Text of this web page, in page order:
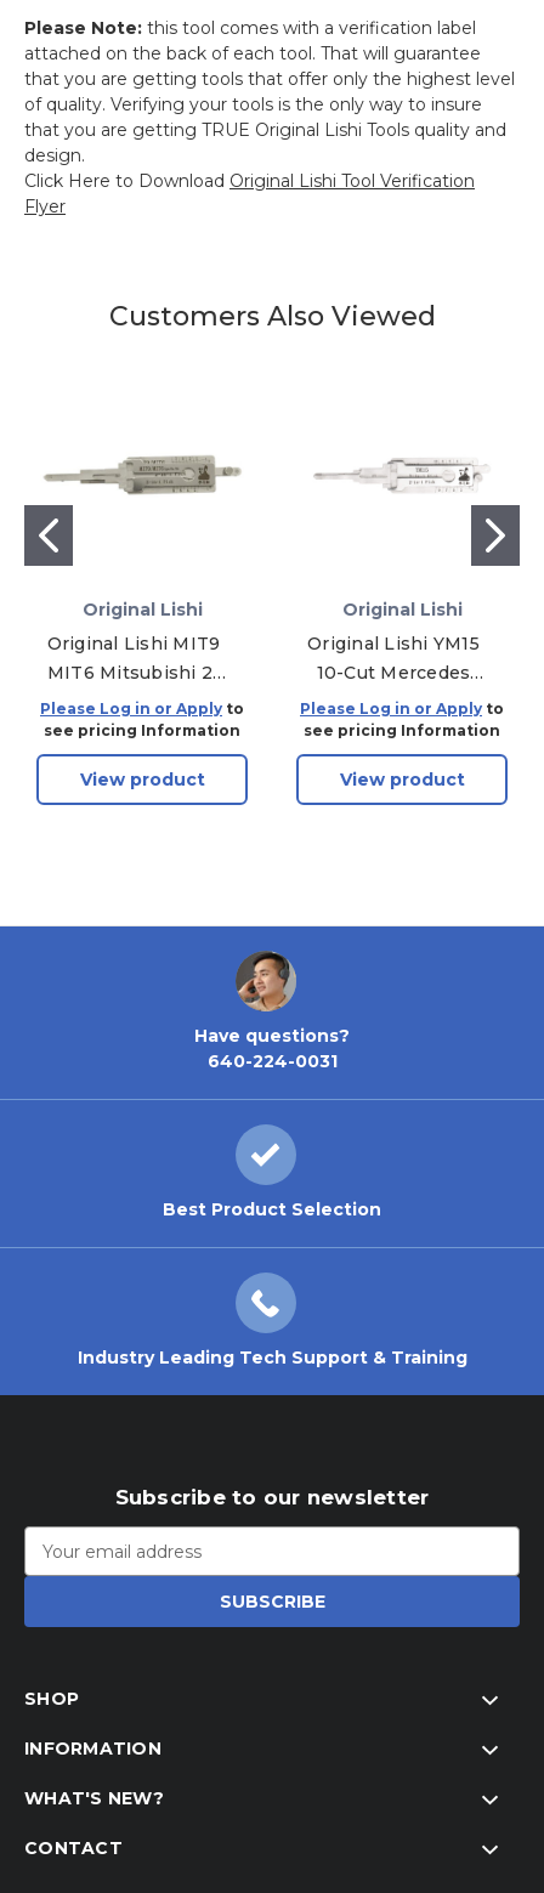
Please Note: this tool comes with a verification label
attached on the back of each tool. That will guarantee
that you are getting tools that offer only the highest level
of quality. Verifying your tools is the only way to insure
that you are getting TRUE Original Lishi Tools quality and
design.
Click Here to Download Original Lishi Tool Verification
Flyer
Customers Also Viewed
Original Lishi
Original Lishi MIT9
MIT6 Mitsubishi 2-
in-1 Pick TWIN Lifter
-
Ignition/Door/Trunk
- Anti Glare
Please Log in or Apply to
see pricing Information
View product
Original Lishi
Original Lishi YM15
10-Cut Mercedes
Sprinter 2-in-1 Pick
Please Log in or Apply to
see pricing Information
View product
Have questions?
640-224-0031
Best Product Selection
Industry Leading Tech Support & Training
Subscribe to our newsletter
Address
SHOP
INFORMATION
WHAT'S NEW?
CONTACT